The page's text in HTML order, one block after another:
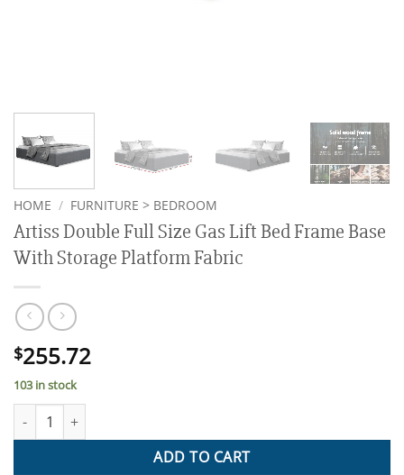
HOME / FURNITURE > BEDROOM
Artiss Double Full Size Gas Lift Bed Frame Base
With Storage Platform Fabric
$255.72
103 in stock
Artiss Double Full Size Gas Lift Bed Frame Base With Storage
ADD TO CART